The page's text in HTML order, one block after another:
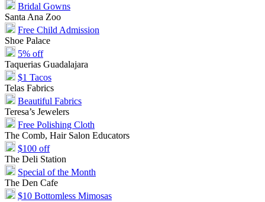
Bridal Gowns
Santa Ana Zoo
Free Child Admission
Shoe Palace
5% off
Taquerias Guadalajara
$1 Tacos
Telas Fabrics
Beautiful Fabrics
Teresa’s Jewelers
Free Polishing Cloth
The Comb, Hair Salon Educators
$100 off
The Deli Station
Special of the Month
The Den Cafe
$10 Bottomless Mimosas